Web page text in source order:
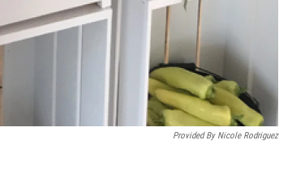
Provided By Nicole Rodriguez